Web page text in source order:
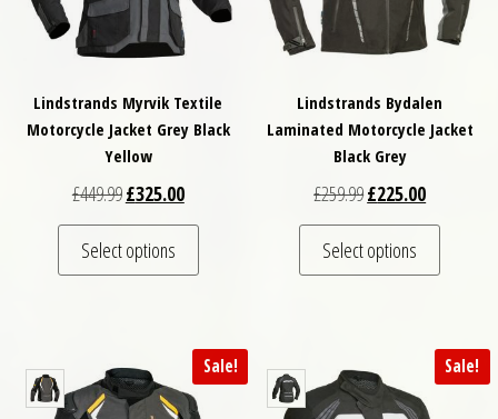
Lindstrands Myrvik Textile
Motorcycle Jacket Grey Black
Yellow
£449.99Original price was: £449.99.
£325.00Current price is: £325.00.
Select options
This product has multiple variants. The
Lindstrands Bydalen
Laminated Motorcycle Jacket
Black Grey
£259.99Original price was:
£225.00Current
Select options
This
Sale! Sale!